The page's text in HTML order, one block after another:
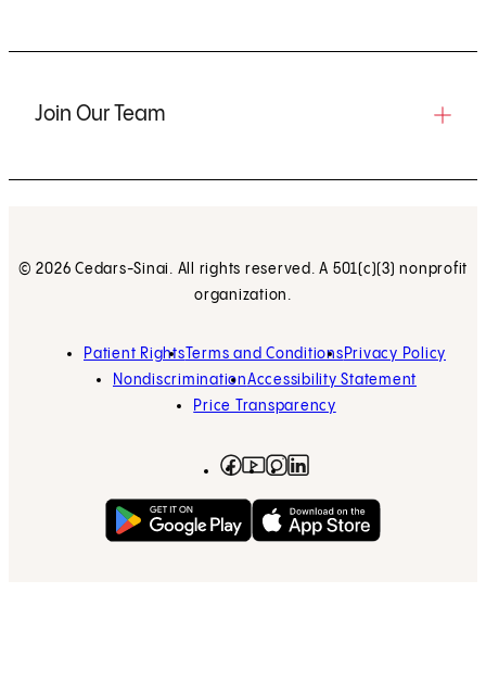
Join Our Team
© 2026 Cedars-Sinai. All rights reserved. A 501(c)(3) nonprofit
organization.
Patient RightsTerms and Conditions Privacy Policy
NondiscriminationAccessibility Statement
Price Transparency
Facebook
(opens in new tab)
YouTube
(opens in new tab)
Instagram
(opens in new tab)
Get on Google Play
(opens in new tab)Download on the App
(opens in new tab)